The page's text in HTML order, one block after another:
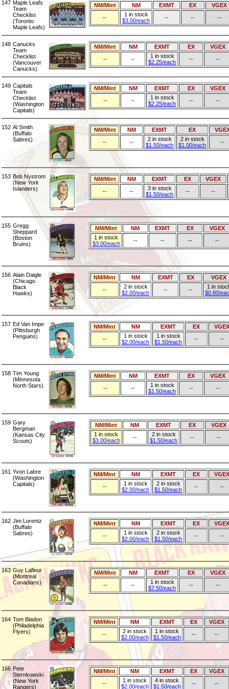
147 Maple Leafs
Team
Checklist
(Toronto
Maple Leafs)
NM/Mint NM EXMT EX
VGEX
--
1 in stock
$3.00/each
-- -- --
148 Canucks
Team
Checklist
(Vancouver
Canucks)
NM/Mint NM EXMT EX
VGEX
--
--
1 in stock
$2.25/each
-- --
149 Capitals
Team
Checklist
(Washington
Capitals)
NM/Mint NM EXMT EX
VGEX
--
--
1 in stock
$2.25/each
-- --
152 Al Smith
(Buffalo
Sabres)
NM/Mint NM EXMT EX
--
--
2 in stock
$1.50/each
2 in stock
$1.00/each
--
153 Bob Nystrom
(New York
Islanders)
NM/Mint NM EXMT EX
VGEX
--
--
3 in stock
$1.50/each
-- --
155 Gregg
Sheppard
(Boston
Bruins)
NM/Mint NM EXMT EX
VGEX
1 in stock
$3.00/each
-- -- -- --
156 Alain Daigle
(Chicago
Black
Hawks)
NM/Mint NM EXMT EX
VGEX
--
2 in stock
$2.00/each
-- --
1 in
$0.80/
157 Ed Van Impe
(Pittsburgh
Penguins)
NM/Mint NM EXMT EX
VGEX
--
1 in stock
$2.00/each
1 in stock
$1.50/each
-- --
158 Tim Young
(Minnesota
North Stars)
NM/Mint NM EXMT EX
VGEX
--
--
1 in stock
$1.50/each
-- --
159 Gary
Bergman
(Kansas City
Scouts)
NM/Mint NM EXMT EX
VGEX
1 in stock
$3.00/each
--
2 in stock
$1.50/each
-- --
161 Yvon Labre
(Washington
Capitals)
NM/Mint NM EXMT EX
VGEX
--
1 in stock
$2.00/each
2 in stock
$1.50/each
-- --
162 Jim Lorentz
(Buffalo
Sabres)
NM/Mint NM EXMT EX
VGEX
--
1 in stock
$2.00/each
2 in stock
$1.50/each
-- --
163 Guy Lafleur
(Montreal
Canadians)
NM/Mint NM EXMT EX
VGEX
--
--
1 in stock
$7.50/each
-- --
164 Tom Bladon
(Philadelphia
Flyers)
NM/Mint NM EXMT EX
VGEX
--
2 in stock
$2.00/each
1 in stock
$1.50/each
-- --
166 Pete
Sternkowski
(New York
Rangers)
NM/Mint NM EXMT EX
VGEX
--
1 in stock
$2.00/each
4 in stock
$1.50/each
-- --